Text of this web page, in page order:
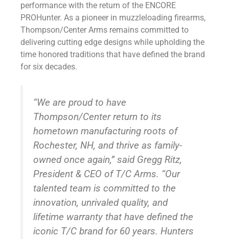
performance with the return of the ENCORE
PROHunter. As a pioneer in muzzleloading firearms,
Thompson/Center Arms remains committed to
delivering cutting edge designs while upholding the
time honored traditions that have defined the brand
for six decades.
“We are proud to have
Thompson/Center return to its
hometown manufacturing roots of
Rochester, NH, and thrive as family-
owned once again,” said Gregg Ritz,
President & CEO of T/C Arms. “Our
talented team is committed to the
innovation, unrivaled quality, and
lifetime warranty that have defined the
iconic T/C brand for 60 years. Hunters